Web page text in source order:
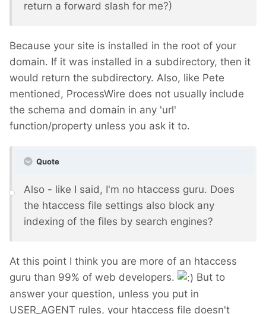
return a forward slash for me?)
Because your site is installed in the root of your
domain. If it was installed in a subdirectory, then it
would return the subdirectory. Also, like Pete
mentioned, ProcessWire does not usually include
the schema and domain in any 'url'
function/property unless you ask it to.
Quote
Also - like I said, I'm no htaccess guru. Does
the htaccess file settings also block any
indexing of the files by search engines?
At this point I think you are more of an htaccess
guru than 99% of web developers.
But to
answer your question, unless you put in
USER_AGENT rules, your htaccess file doesn't